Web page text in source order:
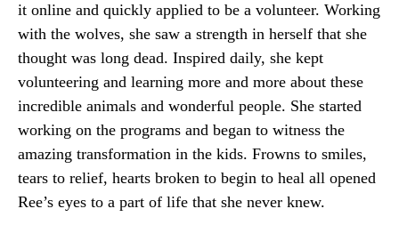
it online and quickly applied to be a volunteer. Working
with the wolves, she saw a strength in herself that she
thought was long dead. Inspired daily, she kept
volunteering and learning more and more about these
incredible animals and wonderful people. She started
working on the programs and began to witness the
amazing transformation in the kids. Frowns to smiles,
tears to relief, hearts broken to begin to heal all opened
Ree’s eyes to a part of life that she never knew.